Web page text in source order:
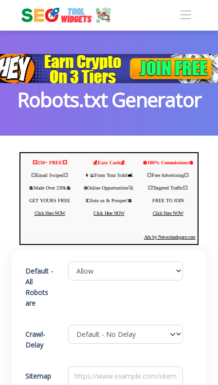
Robots.txt Generator
💥250+ FREE💥
💥Email Swipes💥
💲Made Over 239k💲
GET YOURS FREE
Click Here NOW
💰Easy Cash💰
👩‍💻From Your Sofa!🛋️
🌐Online Opportunities🚀
💵Join us & Prosper!💲
Click Here NOW
💲100% Commissions💲
💥Free Advertising💥
💥Targeted Traffic💥
FREE TO JOIN
Click Here NOW
Ads by Networkadspace.com
Default -
All
Robots
are
Crawl-
Delay
Sitemap